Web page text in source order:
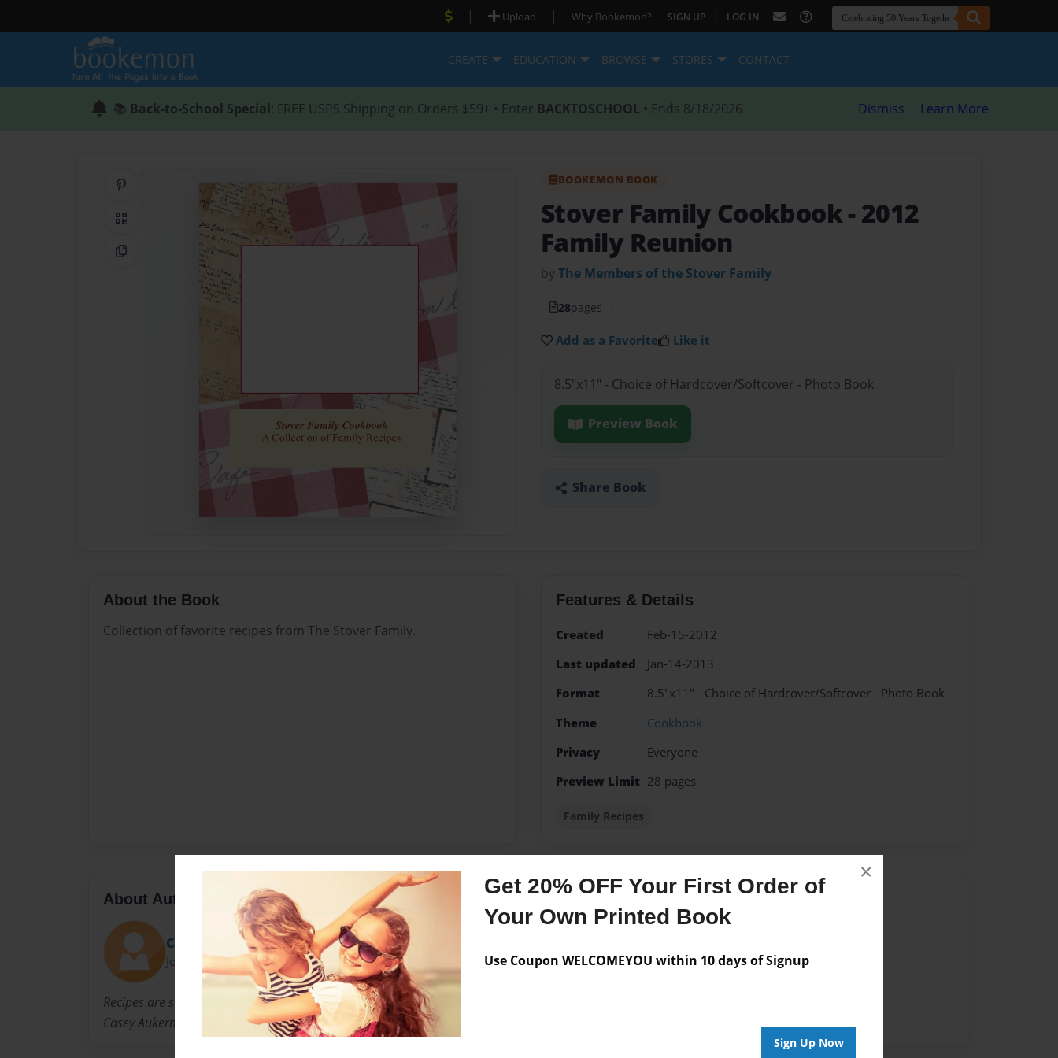
Get 20% OFF Your First Order of
Your Own Printed Book
Use Coupon WELCOMEYOU within 10 days of Signup
Sign Up Now
×
| Upload | Why Bookemon? SIGN UP | LOG IN
CREATE EDUCATION BROWSE STORES CONTACT
📚 Back-to-School Special: FREE USPS Shipping on Orders $59+ • Enter BACKTOSCHOOL • Ends 8/18/2026 Dismiss Learn More
Share on Pinterest
QR Code
Copy Link
BOOKEMON BOOK
Stover Family Cookbook- 2012
Family Reunion
byThe Members of the Stover Family
28pages
Add as a Favorite Like it
8.5"x11" - Choice of Hardcover/Softcover - Photo Book
Preview Book
Share Book
About the Book
Collection of favorite recipes from The Stover Family.
Features & Details
Created
Feb-15-2012
Last updated
Jan-14-2013
Format
8.5"x11" - Choice of Hardcover/Softcover - Photo Book
Theme
Cookbook
Privacy
Everyone
Preview Limit 28 pages
Family Recipes
About Author
Casey
Joined: Feb-15-2012
Recipes are submitted by the members of the Stover Family. Compiled by
Casey Aukerman.
Messages from the Author
No author messages are available for this book.